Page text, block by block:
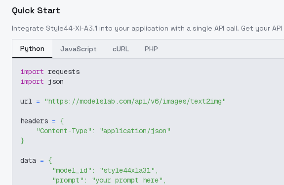
Quick Start
Integrate Style44-Xl-A3.1 into your application with a single API call. Get your
Python JavaScript cURL PHP
import requests
import json
url = "https://modelslab.com/api/v6/images/text2img"
headers = {
"Content-Type" :
"application/json"
}
data = {
"model_id" : "style44xla31" ,
"prompt" : "your prompt here" ,